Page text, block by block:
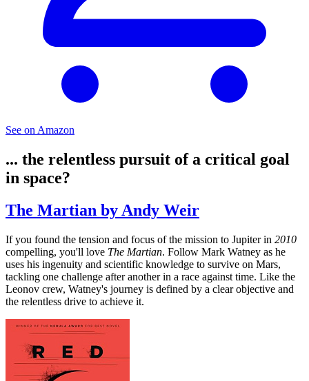
See on Amazon
... the relentless pursuit of a critical goal
in space?
The Martian by Andy Weir
If you found the tension and focus of the mission to Jupiter in 2010
compelling, you'll love The Martian. Follow Mark Watney as he
uses his ingenuity and scientific knowledge to survive on Mars,
tackling one challenge after another in a race against time. Like the
Leonov crew, Watney's journey is defined by a clear objective and
the relentless drive to achieve it.